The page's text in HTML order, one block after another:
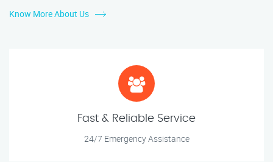
Know More About Us
Fast & Reliable Service
24/7 Emergency Assistance